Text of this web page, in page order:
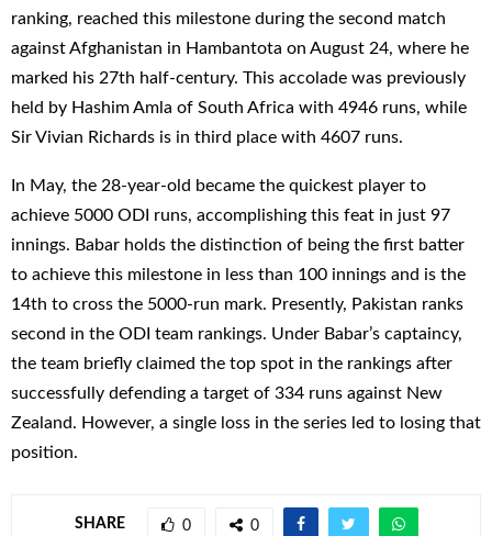
ranking, reached this milestone during the second match
against Afghanistan in Hambantota on August 24, where he
marked his 27th half-century. This accolade was previously
held by Hashim Amla of South Africa with 4946 runs, while
Sir Vivian Richards is in third place with 4607 runs.
In May, the 28-year-old became the quickest player to
achieve 5000 ODI runs, accomplishing this feat in just 97
innings. Babar holds the distinction of being the first batter
to achieve this milestone in less than 100 innings and is the
14th to cross the 5000-run mark. Presently, Pakistan ranks
second in the ODI team rankings. Under Babar’s captaincy,
the team briefly claimed the top spot in the rankings after
successfully defending a target of 334 runs against New
Zealand. However, a single loss in the series led to losing that
position.
SHARE 0 0